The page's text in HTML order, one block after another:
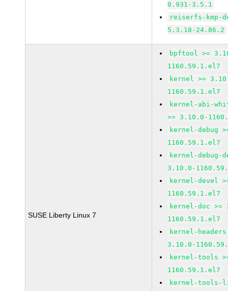
0.931-3.5.1
reiserfs-kmp-
5.3.18-24.86.2
SUSE Liberty Linux 7
bpftool >=
1160.59.1.el7
kernel >=
1160.59.1.el7
kernel-abi-
>= 3.10.0-
kernel-debug
1160.59.1.el7
kernel-debug-
3.10.0-
kernel-devel
1160.59.1.el7
kernel-doc >=
1160.59.1.el7
kernel-
3.10.0-
kernel-tools
1160.59.1.el7
kernel-tools-